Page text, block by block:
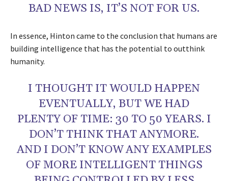
BAD NEWS IS, IT’S NOT FOR US.
In essence, Hinton came to the conclusion that humans are
building intelligence that has the potential to outthink
humanity.
I THOUGHT IT WOULD HAPPEN
EVENTUALLY, BUT WE HAD
PLENTY OF TIME: 30 TO 50 YEARS. I
DON’T THINK THAT ANYMORE.
AND I DON’T KNOW ANY EXAMPLES
OF MORE INTELLIGENT THINGS